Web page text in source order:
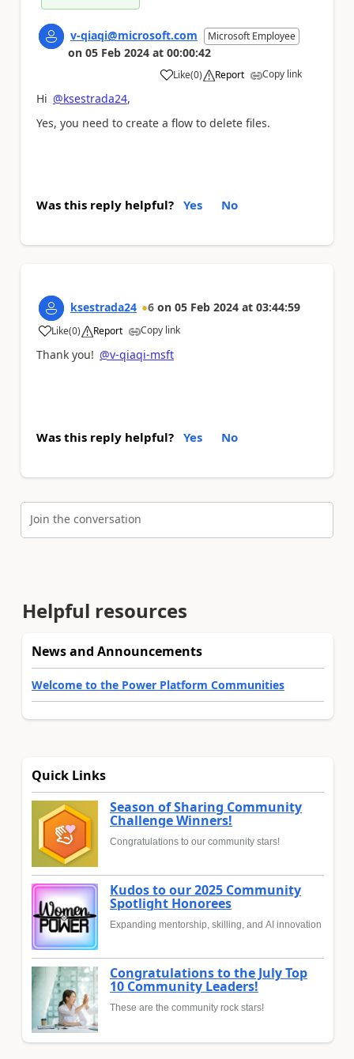
v-qiaqi@microsoft.com Microsoft Employee
on 05 Feb 2024 at 00:00:42
Like
a (0) Report Copy link
Hi @ksestrada24,
Yes, you need to create a flow to delete files.
Was this reply helpful? Yes No
ksestrada24 6 on 05 Feb 2024 at 03:44:59
Like
a (0) Report Copy link
Thank you! @v-qiaqi-msft
Was this reply helpful? Yes No
Join the conversation
Helpful resources
News and Announcements
Welcome to the Power Platform Communities
Quick Links
Season of Sharing Community
Challenge Winners!
Congratulations to our community stars!
Kudos to our 2025 Community
Spotlight Honorees
Expanding mentorship, skilling, and AI innovation
Congratulations to the July Top
10 Community Leaders!
These are the community rock stars!